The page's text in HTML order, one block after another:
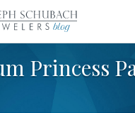
Princess